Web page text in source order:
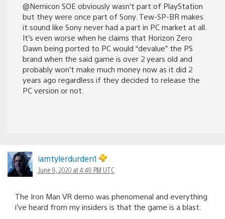
@Nemicon SOE obviously wasn’t part of PlayStation
but they were once part of Sony. Tew-SP-BR makes
it sound like Sony never had a part in PC market at all.
It’s even worse when he claims that Horizon Zero
Dawn being ported to PC would “devalue” the PS
brand when the said game is over 2 years old and
probably won’t make much money now as it did 2
years ago regardless if they decided to release the
PC version or not.
iamtylerdurden1
June 8, 2020 at 4:48 PM UTC
The Iron Man VR demo was phenomenal and everything
i’ve heard from my insiders is that the game is a blast.